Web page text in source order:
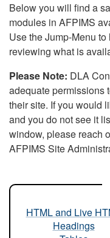
Below you will find a
modules in AFPIMS
Use the Jump-Menu
reviewing what is
Please Note: DLA
adequate permissions
their site. If you would
and you do not see it
window, please reach
AFPIMS Site
HTML and Live
Headings